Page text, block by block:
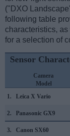
("DXO
following table
characteristics,
for a selection of
Sensor
Camera
Model
1.
Leica X Vario
2. Panasonic GX9
3. Canon SX60